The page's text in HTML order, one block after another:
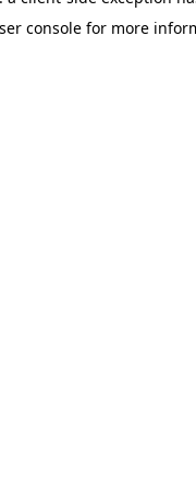
console for more